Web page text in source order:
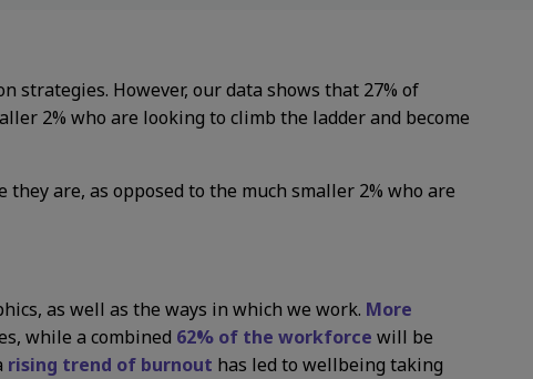
However, our data shows that 27% of
2% who are looking to climb the ladder and become
are, as opposed to the much smaller 2% who are
as well as the ways in which we work. More
while a combined 62% of the workforce will be
rising trend of burnout has led to wellbeing taking